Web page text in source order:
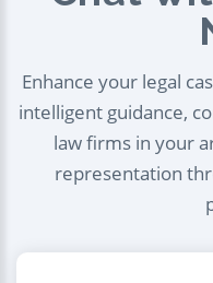
Enhance your legal
intelligent guidance,
law firms in your
representation